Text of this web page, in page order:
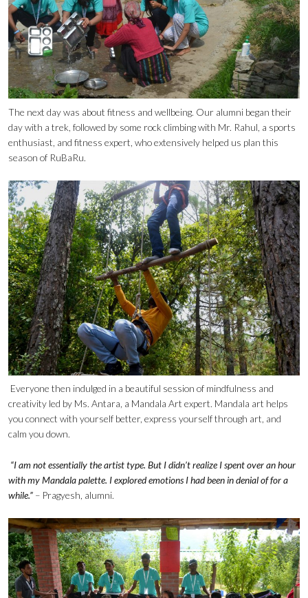
The next day was about fitness and wellbeing. Our alumni began their
day with a trek, followed by some rock climbing with Mr. Rahul, a sports
enthusiast, and fitness expert, who extensively helped us plan this
season of RuBaRu.
Everyone then indulged in a beautiful session of mindfulness and
creativity led by Ms. Antara, a Mandala Art expert. Mandala art helps
you connect with yourself better, express yourself through art, and
calm you down.
“I am not essentially the artist type. But I didn’t realize I spent over an hour
with my Mandala palette. I explored emotions I had been in denial of for a
while.” – Pragyesh, alumni.